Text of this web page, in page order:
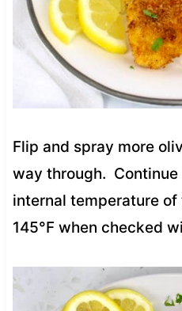
Flip and spray more
way through.
internal temperature
145°F when checked